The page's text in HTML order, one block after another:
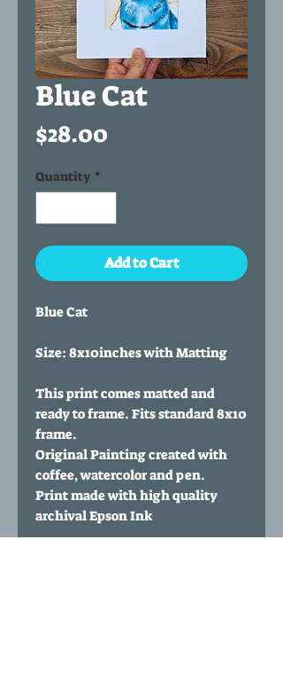
Blue Cat
$28.00
Quantity *
Add to Cart
Blue Cat
Size: 8x10inches with Matting
This print comes matted and
ready to frame. Fits standard 8x10
frame.
Original Painting created with
coffee, watercolor and pen.
Print made with high quality
archival Epson Ink